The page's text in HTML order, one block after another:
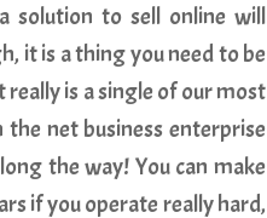
solution to sell online will
it is a thing you need to be
is a single of our most
net business enterprise
the way! You can make
if you operate really hard,